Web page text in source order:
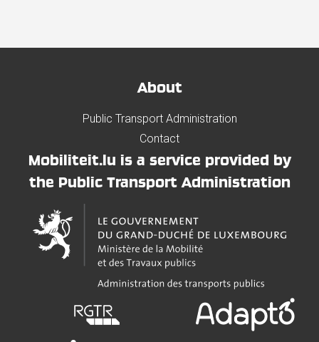
About
Public Transport Administration
Contact
Mobiliteit.lu is a service provided by
the Public Transport Administration